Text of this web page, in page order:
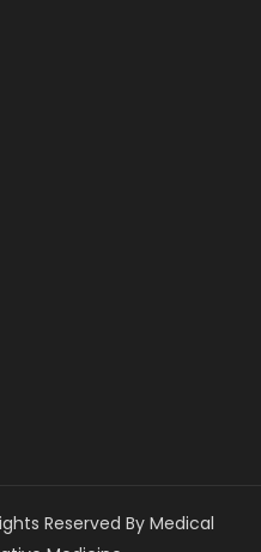
Reserved By Medical